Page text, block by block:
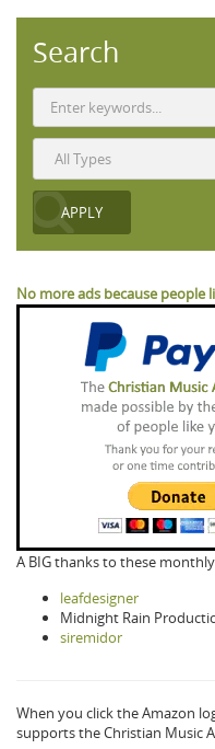
Search
No more ads because people
A BIG thanks to these
leafdesigner
Midnight Rain
siremidor
When you click the Amazon
supports the Christian Music